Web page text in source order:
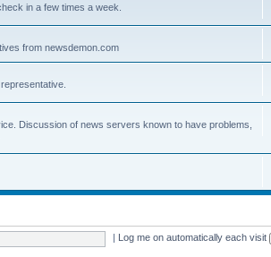
in a few times a week.
from newsdemon.com
Discussion of news servers known to have problems,
Log me on automatically each visit